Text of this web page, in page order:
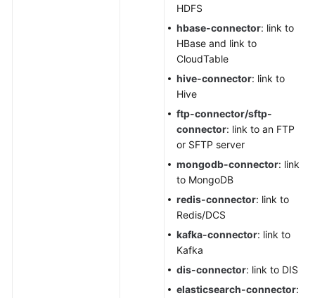
HDFS
hbase-connector: link to
HBase and link to
CloudTable
hive-connector: link to
Hive
ftp-connector/sftp-
connector: link to an FTP
or SFTP server
mongodb-connector: link
to MongoDB
redis-connector: link to
Redis/DCS
kafka-connector: link to
Kafka
dis-connector: link to DIS
elasticsearch-connector: